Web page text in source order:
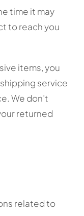
time it may
to reach you
items, you
service
We don’t
returned
related to